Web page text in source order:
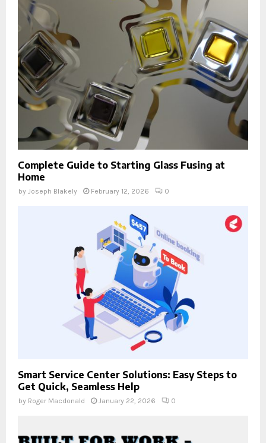
Complete Guide to Starting Glass Fusing at
Home
by Joseph Blakely February 12, 2026 0
Smart Service Center Solutions: Easy Steps to
Get Quick, Seamless Help
by Roger Macdonald January 22, 2026 0